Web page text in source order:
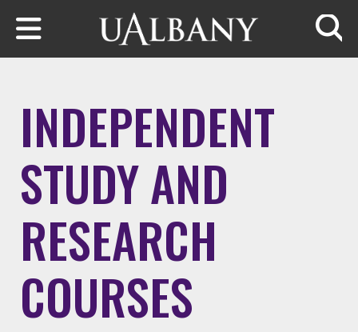
Skip to main content
INDEPENDENT
STUDY AND
RESEARCH
COURSES